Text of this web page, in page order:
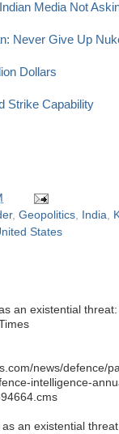
Media Not
Never Give Up
Dollars
Strike Capability
, Geopolitics, India,
States
an existential
news/defence/
intelligence-
an existential